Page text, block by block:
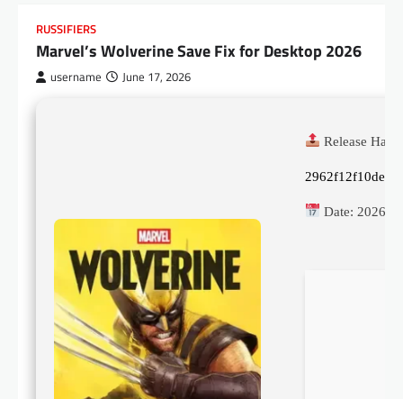
RUSSIFIERS
Marvel’s Wolverine Save Fix for Desktop 2026
username June 17, 2026
Release Hash:
Date: 2026-